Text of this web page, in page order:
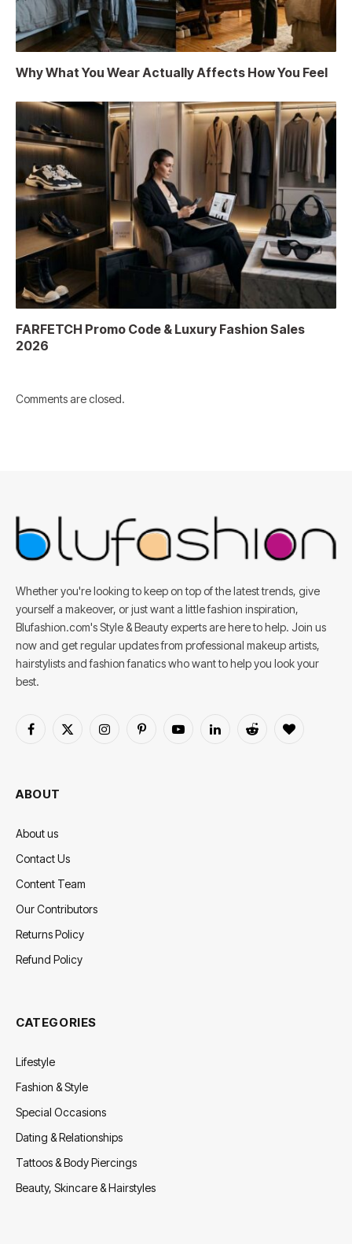
Why What You Wear Actually Affects How You Feel
FARFETCH Promo Code & Luxury Fashion Sales
2026
Comments are closed.
Whether you're looking to keep on top of the latest trends, give
yourself a makeover, or just want a little fashion inspiration,
Blufashion.com's Style & Beauty experts are here to help. Join us
now and get regular updates from professional makeup artists,
hairstylists and fashion fanatics who want to help you look your
best.
Facebook
X
InstagramPinterestYouTubeLinkedInReddit BlogLovin
ABOUT
About us
Contact Us
Content Team
Our Contributors
Returns Policy
Refund Policy
CATEGORIES
Lifestyle
Fashion & Style
Special Occasions
Dating & Relationships
Tattoos & Body Piercings
Beauty, Skincare & Hairstyles